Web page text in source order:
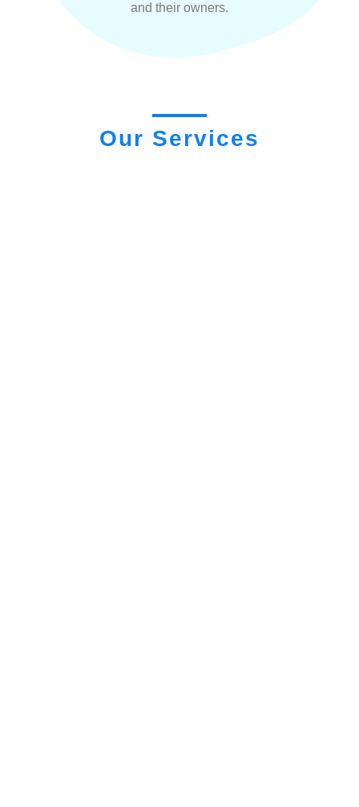
and their owners.
Our Services